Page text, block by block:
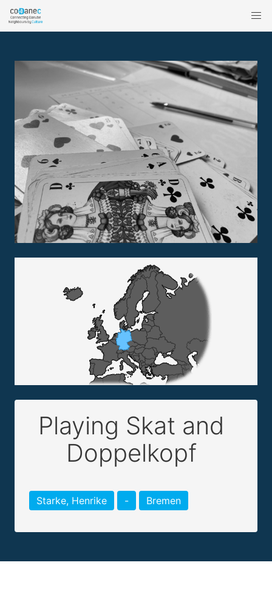
Playing Skat and
Doppelkopf
Starke, Henrike - Bremen